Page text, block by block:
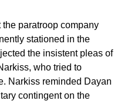
the paratroop company
stationed in the
the insistent pleas of
who tried to
Narkiss reminded Dayan
contingent on the